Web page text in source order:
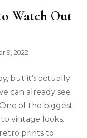
Watch Out
9, 2022
but it’s actually
can already see
of the biggest
vintage looks.
prints to